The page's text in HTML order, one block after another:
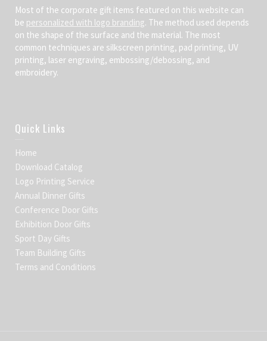
Most of the corporate gift items featured on this website can
be personalized with logo branding. The method used depends
on the shape of the surface and the material. The most
common techniques are silkscreen printing, pad printing, UV
printing, laser engraving, embossing/debossing, and
embroidery.
Quick Links
Home
Download Catalog
Logo Printing Service
Annual Dinner Gifts
Conference Door Gifts
Exhibition Door Gifts
Sport Day Gifts
Team Building Gifts
Terms and Conditions